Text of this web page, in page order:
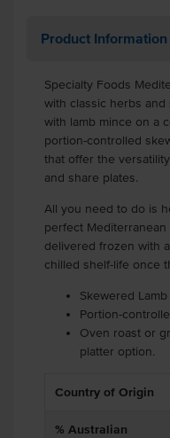
Product Information
Specialty Foods
with classic herbs
with lamb mince on a
portion-controlled
that offer the
and share plates.
All you need to do is
perfect
delivered frozen with
chilled shelf-life once
Skewered
Portion-
Oven roast or
platter option.
Country of Origin
% Australian